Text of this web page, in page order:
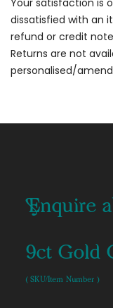
dissatisfied with an
refund or credit note
Returns are not
personalised/
Enquire
9ct Gold
( SKU/Item Number )